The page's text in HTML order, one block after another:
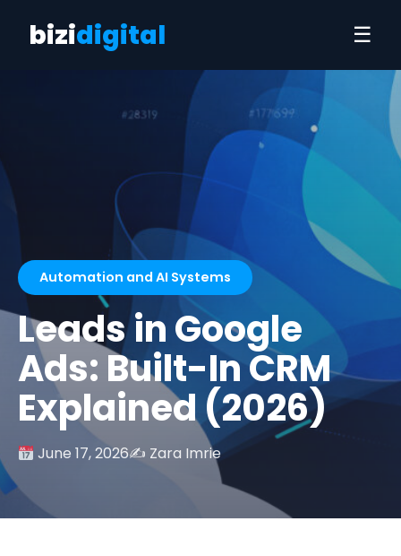
bizidigital ☰
Automation and AI Systems
Leads in Google
Ads: Built-In CRM
Explained (2026)
June 17, 2026✍️ Zara Imrie